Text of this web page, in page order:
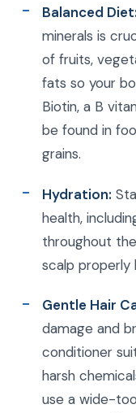
Balanced Diet:
minerals is
of fruits,
fats so your
Biotin, a B
be found in
grains.
Hydration:
health,
throughout
scalp properly
Gentle Hair
damage and
conditioner
harsh
use a wide-